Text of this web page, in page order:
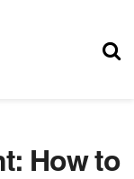
How to